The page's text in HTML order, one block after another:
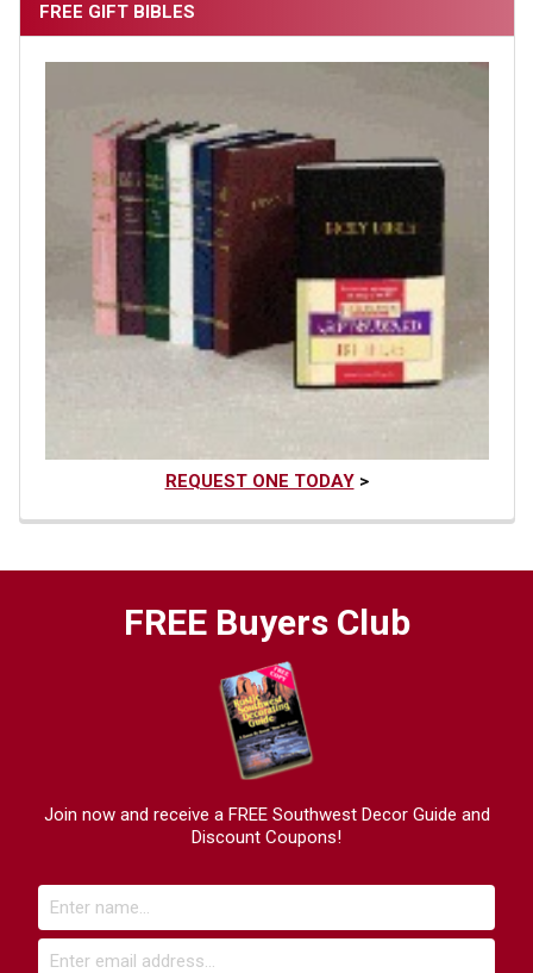
FREE GIFT BIBLES
REQUEST ONE TODAY>
FREE Buyers Club
Join now and receive a FREE Southwest Decor Guide and
Discount Coupons!